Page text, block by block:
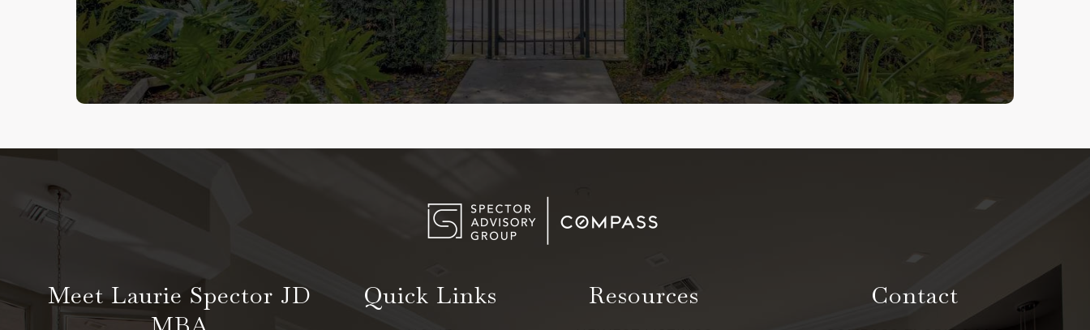
Meet Laurie Spector JD
Quick Links Resources Contact